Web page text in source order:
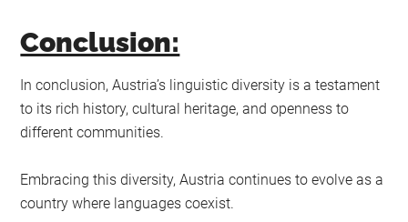
Conclusion:
In conclusion, Austria’s linguistic diversity is a testament
to its rich history, cultural heritage, and openness to
different communities.
Embracing this diversity, Austria continues to evolve as a
country where languages coexist.